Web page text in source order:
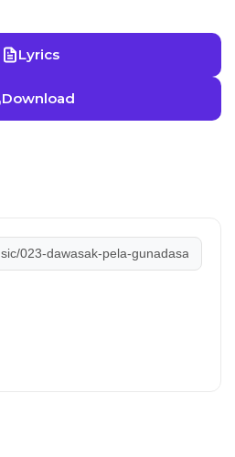
Lyrics
Download